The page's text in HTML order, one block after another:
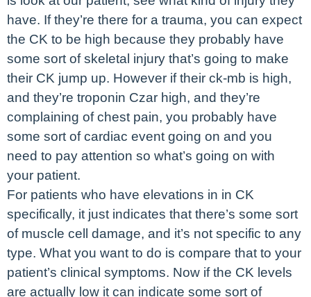
have. If they’re there for a trauma, you can expect
the CK to be high because they probably have
some sort of skeletal injury that’s going to make
their CK jump up. However if their ck-mb is high,
and they’re troponin Czar high, and they’re
complaining of chest pain, you probably have
some sort of cardiac event going on and you
need to pay attention so what’s going on with
your patient.
For patients who have elevations in in CK
specifically, it just indicates that there’s some sort
of muscle cell damage, and it’s not specific to any
type. What you want to do is compare that to your
patient’s clinical symptoms. Now if the CK levels
are actually low it can indicate some sort of